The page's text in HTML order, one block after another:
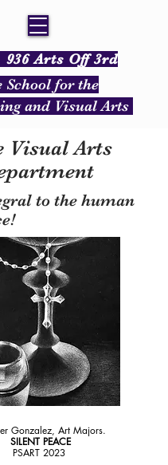
936 Arts Off 3rd
School for the
and Visual Arts
Visual Arts
to the human
Gonzalez, Art Majors.
SILENT PEACE
PSART 2023